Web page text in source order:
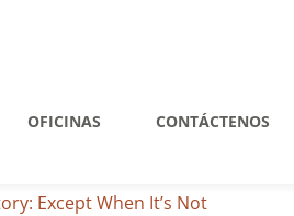
OFICINAS CONTÁCTENOS
Except When It’s Not